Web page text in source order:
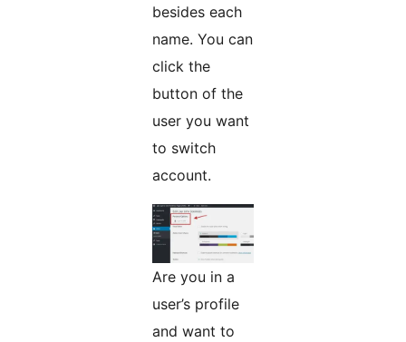
besides each
name. You can
click the
button of the
user you want
to switch
account.
Are you in a
user’s profile
and want to